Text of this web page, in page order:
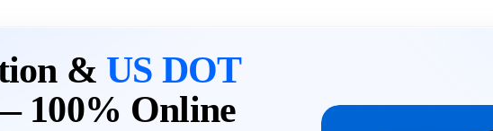
& US DOT
100% Online